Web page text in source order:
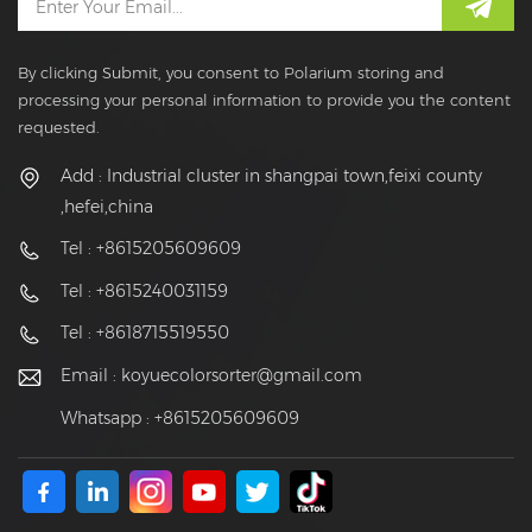
By clicking Submit, you consent to Polarium storing and
processing your personal information to provide you the content
requested.
Add : Industrial cluster in shangpai town,feixi county
,hefei,china
Tel : +8615205609609
Tel : +8615240031159
Tel : +8618715519550
Email : koyuecolorsorter@gmail.com
Whatsapp : +8615205609609